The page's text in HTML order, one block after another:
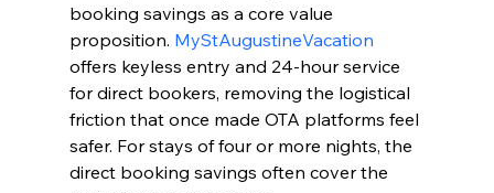
booking savings as a core value
proposition. MyStAugustineVacation
offers keyless entry and 24-hour service
for direct bookers, removing the logistical
friction that once made OTA platforms feel
safer. For stays of four or more nights, the
direct booking savings often cover the